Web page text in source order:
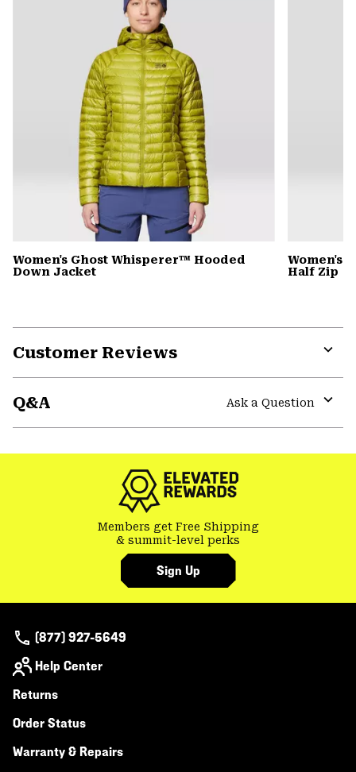
Women's Ghost Whisperer™ Hooded
Down Jacket
Women's
Half Zip
Customer Reviews
Q&A
Ask a Question
Members get Free Shipping
& summit-level perks
Sign Up
(877) 927-5649
Help Center
Returns
Order Status
Warranty & Repairs